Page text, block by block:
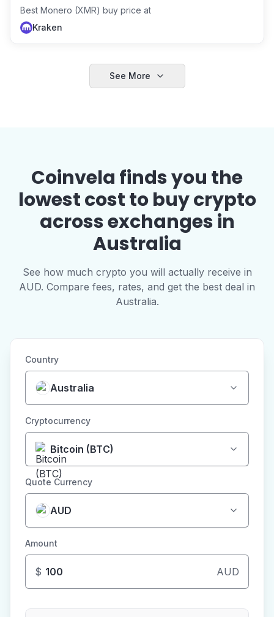
Best Monero (XMR) buy price at
Kraken
See More
Coinvela finds you the
lowest cost to buy crypto
across exchanges in
Australia
See how much crypto you will actually receive in
AUD. Compare fees, rates, and get the best deal in
Australia.
Country
Australia
Cryptocurrency
Bitcoin (BTC)
Quote Currency
AUD
Amount
$ AUD